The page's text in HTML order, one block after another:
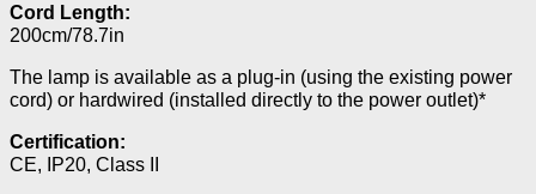
Cord Length:
200cm/78.7in
The lamp is available as a plug-in (using the existing power
cord) or hardwired (installed directly to the power outlet)*
Certification:
CE, IP20, Class II